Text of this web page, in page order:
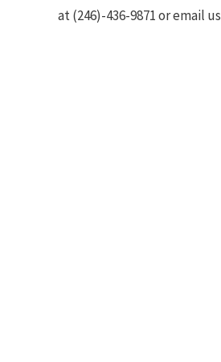
at (246)-436-9871 or email us